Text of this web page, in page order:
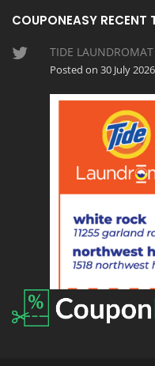
COUPONEASY RECENT
TIDE
Posted on 30 July 2026